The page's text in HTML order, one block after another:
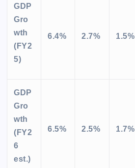
GDP
Gro
wth
(FY2
5)
6.4% 2.7% 1.5%
GDP
Gro
wth
(FY2
6
est.)
6.5% 2.5% 1.7%